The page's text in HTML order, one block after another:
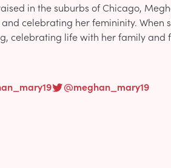
in the suburbs of Chicago,
celebrating her femininity. When
celebrating life with her family and
@meghan_mary19